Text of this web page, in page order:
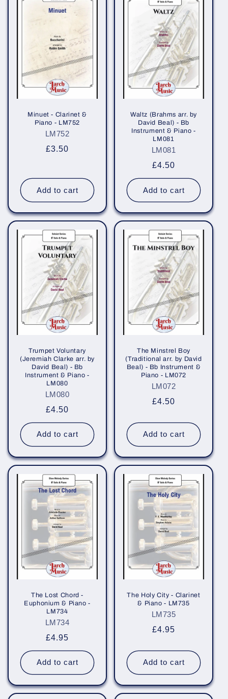
Minuet - Clarinet &
Piano - LM752
LM752
Regular
£3.50
Add to cart
Waltz (Brahms arr. by
David Beal) - Bb
Instrument & Piano -
LM081
LM081
Regular
price
£4.50
Add to cart
Trumpet Voluntary
(Jeremiah Clarke arr. by
David Beal) - Bb
Instrument & Piano -
LM080
LM080
Regular
price
£4.50
Add to cart
The Minstrel Boy
(Traditional arr. by David
Beal) - Bb Instrument &
Piano - LM072
LM072
Regular
£4.50
Add to cart
The Lost Chord -
Euphonium & Piano -
LM734
LM734
Regular
price
£4.95
Add to cart
The Holy City - Clarinet
& Piano - LM735
LM735
Regular
£4.95
Add to cart